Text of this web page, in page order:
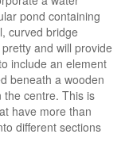
pond containing
curved bridge
and will provide
include an element
beneath a wooden
the centre. This is
have more than
different sections